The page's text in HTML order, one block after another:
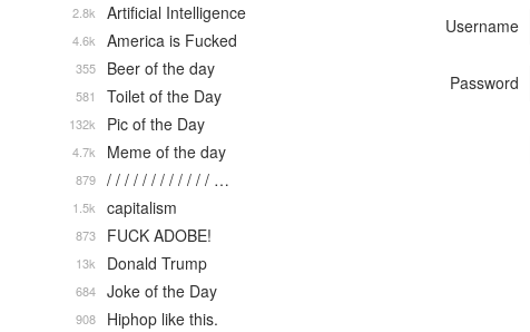
Username
Password
Artificial Intelligence
2.8k
America is Fucked
4.6k
Beer of the day
355
Toilet of the Day
581
Pic of the Day
132k
Meme of the day
4.7k
/ / / / / / / / / / / / …
879
capitalism
1.5k
FUCK ADOBE!
873
Donald Trump
13k
Joke of the Day
684
Hiphop like this.
908